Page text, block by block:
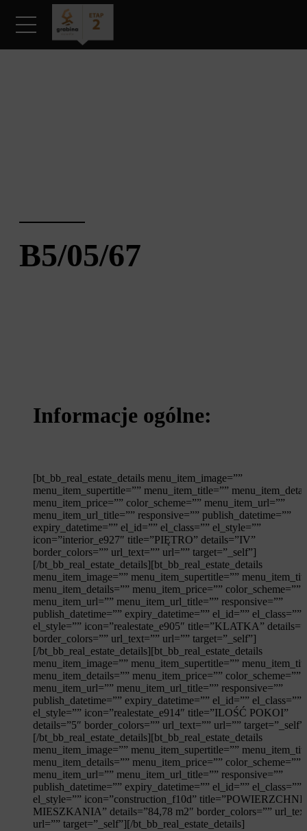
B5/05/67
Informacje ogólne:
[bt_bb_real_estate_details menu_item_image=””
menu_item_supertitle=”” menu_item_title=””
menu_item_price=”” color_scheme=”” menu_item_url=””
menu_item_url_title=”” responsive=”” publish_datetime=””
expiry_datetime=”” el_id=”” el_class=”” el_style=””
icon=”interior_e927″ title=”PIĘTRO” details=”IV”
border_colors=”” url_text=”” url=”” target=”_self”]
[/bt_bb_real_estate_details][bt_bb_real_estate_details
menu_item_image=”” menu_item_supertitle=””
menu_item_details=”” menu_item_price=”” color_scheme=””
menu_item_url=”” menu_item_url_title=”” responsive=””
publish_datetime=”” expiry_datetime=”” el_id=”” el_class=””
el_style=”” icon=”realestate_e905″ title=”KLATKA”
border_colors=”” url_text=”” url=”” target=”_self”]
[/bt_bb_real_estate_details][bt_bb_real_estate_details
menu_item_image=”” menu_item_supertitle=””
menu_item_details=”” menu_item_price=”” color_scheme=””
menu_item_url=”” menu_item_url_title=”” responsive=””
publish_datetime=”” expiry_datetime=”” el_id=”” el_class=””
el_style=”” icon=”realestate_e914″ title=”ILOŚĆ POKOI”
details=”5″ border_colors=”” url_text=”” url=”” target=”_self”]
[/bt_bb_real_estate_details][bt_bb_real_estate_details
menu_item_image=”” menu_item_supertitle=””
menu_item_details=”” menu_item_price=”” color_scheme=””
menu_item_url=”” menu_item_url_title=”” responsive=””
publish_datetime=”” expiry_datetime=”” el_id=”” el_class=””
el_style=”” icon=”construction_f10d”
MIESZKANIA” details=”84,78 m2″ border_colors=””
url=”” target=”_self”][/bt_bb_real_estate_details]